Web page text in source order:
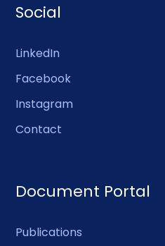
Social
LinkedIn
Facebook
Instagram
Contact
Document Portal
Publications